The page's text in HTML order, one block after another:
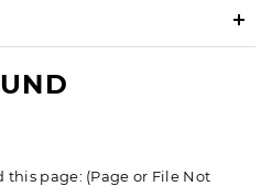
this page: (Page or File Not